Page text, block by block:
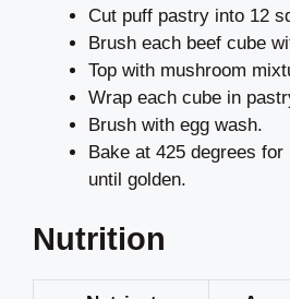
Cut puff pastry into 12
Brush each beef cube
Top with mushroom
Wrap each cube in
Brush with egg wash.
Bake at 425 degrees
until golden.
Nutrition